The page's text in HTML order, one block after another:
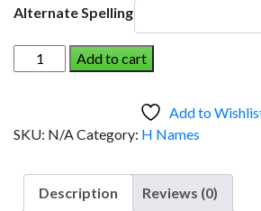
Alternate Spelling
HAWK
AND
(Boy)
Add to cart
Add to
SKU: N/ACategory: H Names
Description Reviews (0)